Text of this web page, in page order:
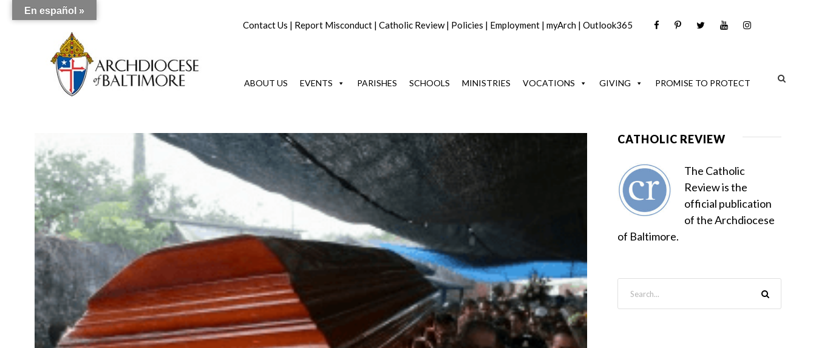
Contact Us | Report Misconduct | Catholic Review| Policies | Employment | myArch | Outlook365
ABOUT US EVENTS PARISHES SCHOOLS MINISTRIES VOCATIONS GIVING PROMISE TO PROTECT
CATHOLIC REVIEW
The Catholic
Review is the
official publication
of the Archdiocese
of Baltimore.
En español »